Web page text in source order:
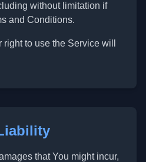
without limitation if
and Conditions.
to use the Service will
that You might incur,